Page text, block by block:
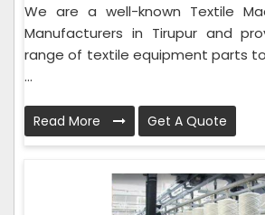
We are a well-known Textile
Manufacturers in Tirupur and
range of textile equipment parts
...
Read More Get A Quote